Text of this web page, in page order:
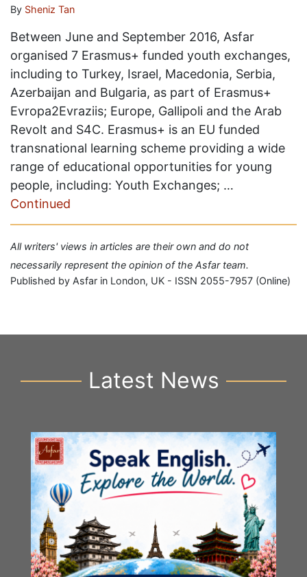
By Sheniz Tan
Between June and September 2016, Asfar
organised 7 Erasmus+ funded youth exchanges,
including to Turkey, Israel, Macedonia, Serbia,
Azerbaijan and Bulgaria, as part of Erasmus+
Evropa2Evraziis; Europe, Gallipoli and the Arab
Revolt and S4C. Erasmus+ is an EU funded
transnational learning scheme providing a wide
range of educational opportunities for young
people, including: Youth Exchanges; …
Continued
All writers' views in articles are their own and do not
necessarily represent the opinion of the Asfar team.
Published by Asfar in London, UK - ISSN 2055-7957 (Online)
Latest News